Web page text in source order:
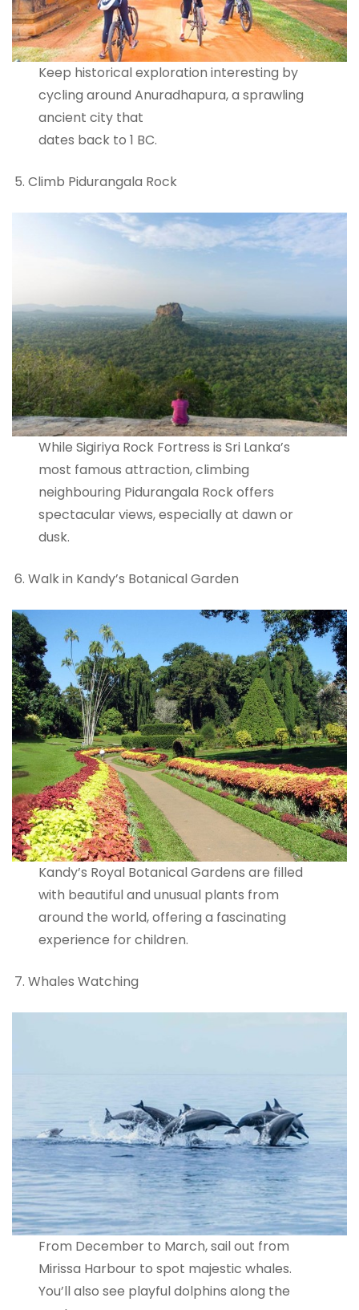
Keep historical exploration interesting by
cycling around Anuradhapura, a sprawling
ancient city that
dates back to 1 BC.
Climb Pidurangala Rock
While Sigiriya Rock Fortress is Sri Lanka’s
most famous attraction, climbing
neighbouring Pidurangala Rock offers
spectacular views, especially at dawn or
dusk.
Walk in Kandy’s Botanical Garden
Kandy’s Royal Botanical Gardens are filled
with beautiful and unusual plants from
around the world, offering a fascinating
experience for children.
Whales Watching
From December to March, sail out from
Mirissa Harbour to spot majestic whales.
You’ll also see playful dolphins along the